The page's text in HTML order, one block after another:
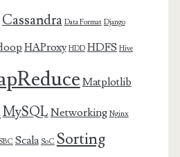
Cassandra Data Format Django
HAProxy HDD HDFS Hive
Matplotlib
MySQL Networking Nginx
SBC Scala SoC Sorting